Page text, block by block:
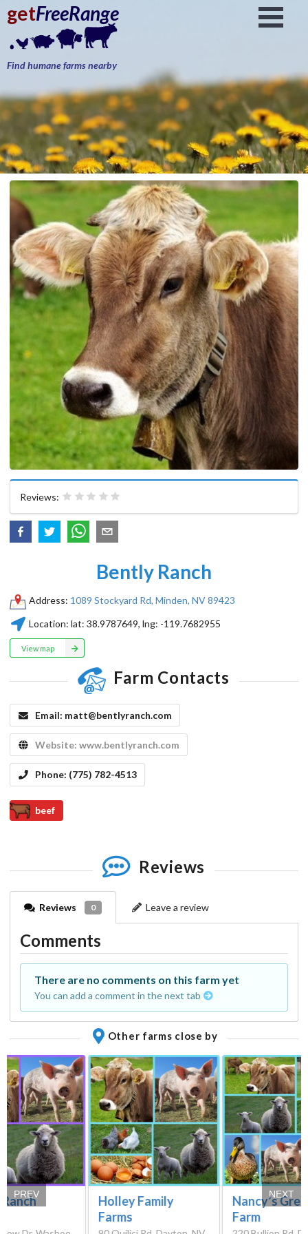
getFreeRange
Find humane farms nearby
Reviews:
Bently Ranch
Address: 1089 Stockyard Rd, Minden, NV 89423
Location: lat:38.9787649, lng: -119.7682955
View map
Farm Contacts
Email: matt@bentlyranch.com
Website: www.bentlyranch.com
Phone: (775) 782-4513
beef
Reviews
Reviews 0 Leave a review
Comments
There are no comments on this farm yet
You can add a comment in the next tab
Other farms close by
Holley Family
Farms
Nancy’s
Farm
PREV NEXT